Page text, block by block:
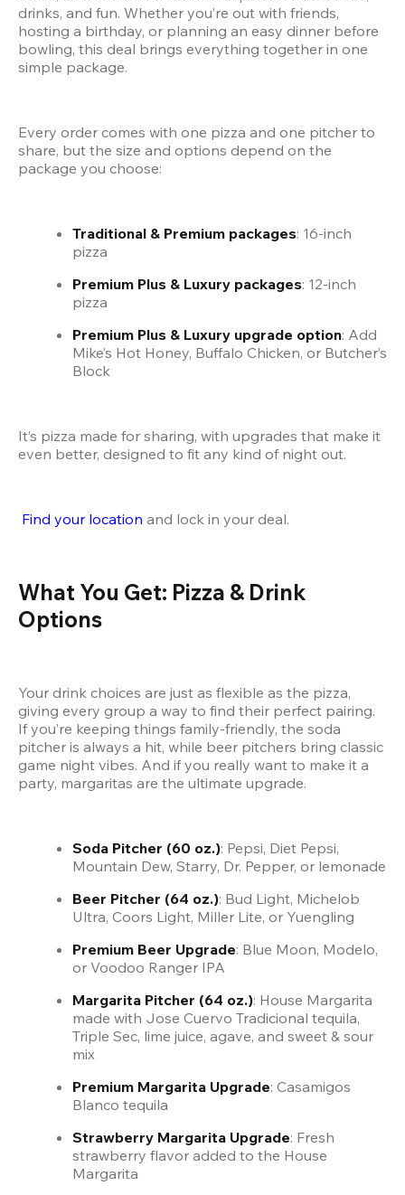
drinks, and fun. Whether you’re out with friends,
hosting a birthday, or planning an easy dinner before
bowling, this deal brings everything together in one
simple package.
Every order comes with one pizza and one pitcher to
share, but the size and options depend on the
package you choose:
Traditional & Premium packages: 16-inch
pizza
Premium Plus & Luxury packages: 12-inch
pizza
Premium Plus & Luxury upgrade option: Add
Mike’s Hot Honey, Buffalo Chicken, or Butcher’s
Block
It’s pizza made for sharing, with upgrades that make it
even better, designed to fit any kind of night out.
Find your location and lock in your deal.
What You Get: Pizza & Drink
Options
Your drink choices are just as flexible as the pizza,
giving every group a way to find their perfect pairing.
If you’re keeping things family-friendly, the soda
pitcher is always a hit, while beer pitchers bring classic
game night vibes. And if you really want to make it a
party, margaritas are the ultimate upgrade.
Soda Pitcher (60 oz.): Pepsi, Diet Pepsi,
Mountain Dew, Starry, Dr. Pepper, or lemonade
Beer Pitcher (64 oz.): Bud Light, Michelob
Ultra, Coors Light, Miller Lite, or Yuengling
Premium Beer Upgrade: Blue Moon, Modelo,
or Voodoo Ranger IPA
Margarita Pitcher (64 oz.): House Margarita
made with Jose Cuervo Tradicional tequila,
Triple Sec, lime juice, agave, and sweet & sour
mix
Premium Margarita Upgrade: Casamigos
Blanco tequila
Strawberry Margarita Upgrade: Fresh
strawberry flavor added to the House
Margarita